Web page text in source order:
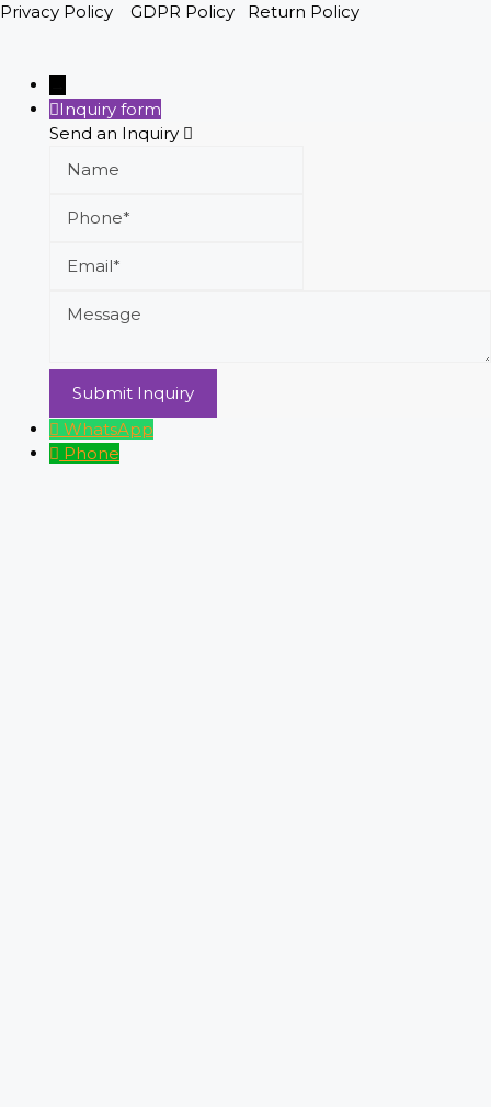
Privacy Policy GDPR Policy Return Policy
Inquiry form
Send an Inquiry
WhatsApp
Phone